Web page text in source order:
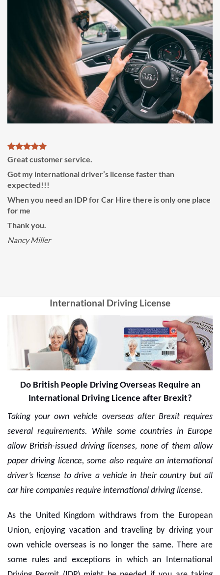
Great customer service.
Got my international driver’s license faster than
expected!!!
When you need an IDP for Car Hire there is only one place
for me
Thank you.
Nancy Miller
International Driving License
Do British People Driving Overseas Require an
International Driving Licence after Brexit?
Taking your own vehicle overseas after Brexit requires
several requirements. While some countries in Europe
allow British-issued driving licenses, none of them allow
paper driving licence, some also require an international
driver’s license to drive a vehicle in their country but all
car hire companies require international driving license.
As the United Kingdom withdraws from the European
Union, enjoying vacation and traveling by driving your
own vehicle overseas is no longer the same. There are
some rules and exceptions in which an International